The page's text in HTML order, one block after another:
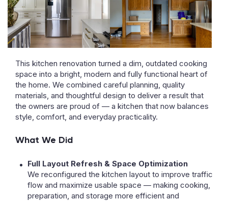
This kitchen renovation turned a dim, outdated cooking
space into a bright, modern and fully functional heart of
the home. We combined careful planning, quality
materials, and thoughtful design to deliver a result that
the owners are proud of — a kitchen that now balances
style, comfort, and everyday practicality.
What We Did
Full Layout Refresh & Space Optimization
We reconfigured the kitchen layout to improve traffic
flow and maximize usable space — making cooking,
preparation, and storage more efficient and